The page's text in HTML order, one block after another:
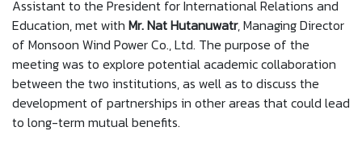
Assistant to the President for International Relations and
Education, met with Mr. Nat Hutanuwatr, Managing Director
of Monsoon Wind Power Co., Ltd. The purpose of the
meeting was to explore potential academic collaboration
between the two institutions, as well as to discuss the
development of partnerships in other areas that could lead
to long-term mutual benefits.